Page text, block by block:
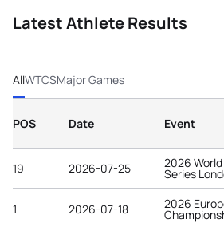
Latest Athlete Results
AllWTCSMajor Games
POS Date Event
19 2026-07-25 2026 World
Series
1 2026-07-18 2026